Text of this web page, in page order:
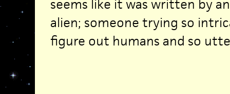
seems like it was written by
alien; someone trying so
figure out humans and so